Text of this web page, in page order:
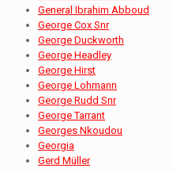
General Ibrahim Abboud
George Cox Snr
George Duckworth
George Headley
George Hirst
George Lohmann
George Rudd Snr
George Tarrant
Georges Nkoudou
Georgia
Gerd Müller